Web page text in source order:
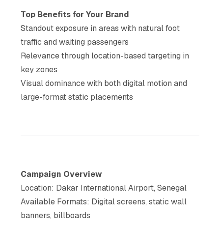
Top Benefits for Your Brand
Standout exposure in areas with natural foot
traffic and waiting passengers
Relevance through location-based targeting in
key zones
Visual dominance with both digital motion and
large-format static placements
Campaign Overview
Location: Dakar International Airport, Senegal
Available Formats: Digital screens, static wall
banners, billboards